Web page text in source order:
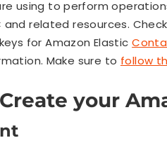
using to perform
and related resources.
for Amazon Elastic
Make sure to follow
your